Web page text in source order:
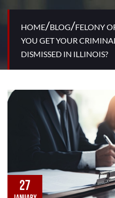
HOME/BLOG/FELONY
YOU GET YOUR
DISMISSED IN ILLINOIS?
27